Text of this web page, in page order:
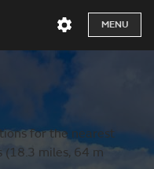
MENU
for the nearest
(18.3 miles, 64 m